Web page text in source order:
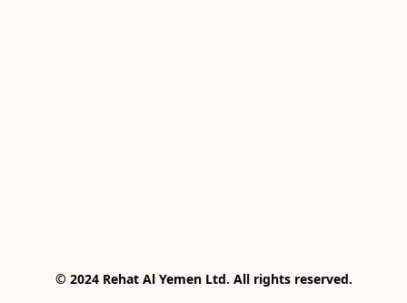
© 2024 Rehat Al Yemen Ltd. All rights reserved.